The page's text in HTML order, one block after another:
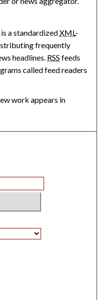
a standardizedXML-
frequently
headlines. RSS feeds
called feed readers
work appears in